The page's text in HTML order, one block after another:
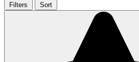
Filters Sort